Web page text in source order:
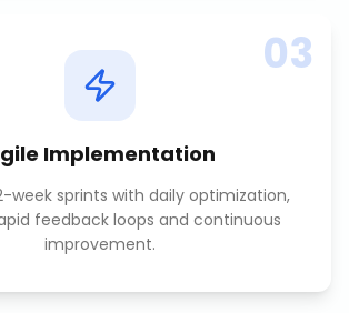
03
Implementation
week sprints with daily optimization,
feedback loops and continuous
improvement.